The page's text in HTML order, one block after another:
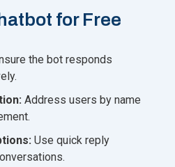
for Free
the bot responds
Address users by name
Use quick reply